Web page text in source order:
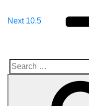
Next 10.5
Search